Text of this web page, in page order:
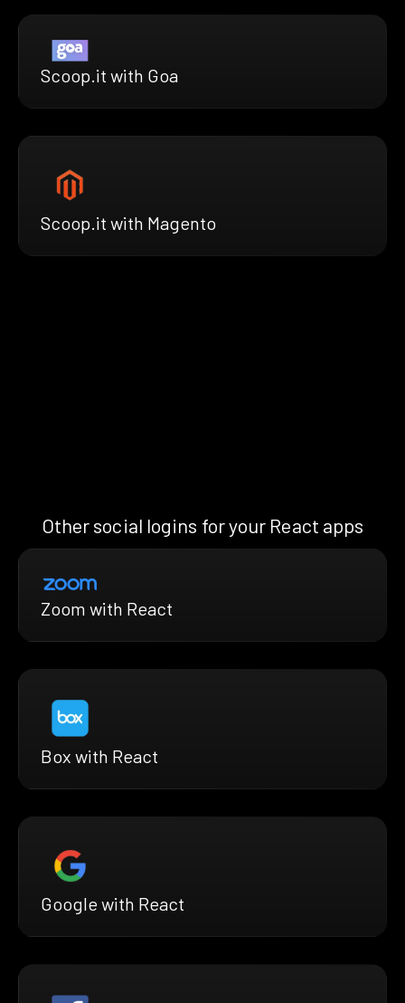
Scoop.it with Goa
Scoop.it with Magento
Other social logins for your React apps
Zoom with React
Box with React
Google with React